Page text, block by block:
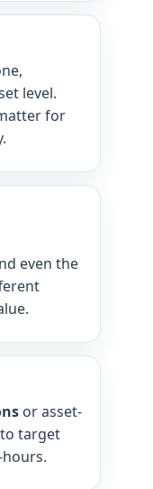
level.
for
even the
or asset-
target